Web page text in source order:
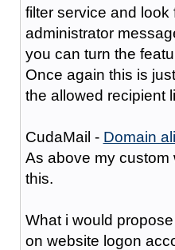
filter service and look
administrator
you can turn the
Once again this is
the allowed recipient
CudaMail - Domain
As above my custom
this.
What i would
on website logon